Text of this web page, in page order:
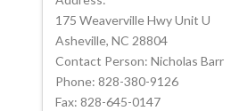
175 Weaverville Hwy Unit U
Asheville, NC 28804
Contact Person: Nicholas Barr
Phone: 828-380-9126
Fax: 828-645-0147